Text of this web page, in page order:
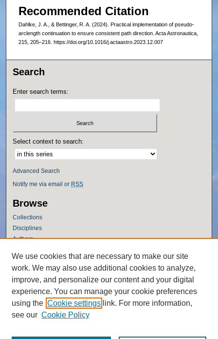
Recommended Citation
Dahlke, J. A., & Bettinger, R. A. (2024). Practical implementation of pseudo-
arclength continuation to ensure consistent path direction. Acta Astronautica,
215, 205–216. https://doi.org/10.1016/j.actaastro.2023.12.007
Search
Enter search terms:
Select context to search:
Advanced Search
Notify me via email or RSS
Browse
Collections
Disciplines
Authors
Author Corner
Author FAQ
Policies
Submission Guidelines
Submit Research
We use cookies that are necessary to make our site
work. We may also use additional cookies to analyze,
improve, and personalize our content and your digital
experience. You can manage your cookie preferences
using the Cookie settings link. For more information,
see our Cookie Policy